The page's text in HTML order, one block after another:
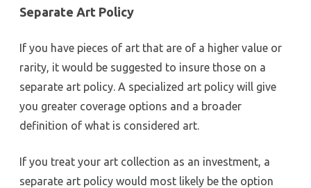
Separate Art Policy
If you have pieces of art that are of a higher value or
rarity, it would be suggested to insure those on a
separate art policy. A specialized art policy will give
you greater coverage options and a broader
definition of what is considered art.
If you treat your art collection as an investment, a
separate art policy would most likely be the option